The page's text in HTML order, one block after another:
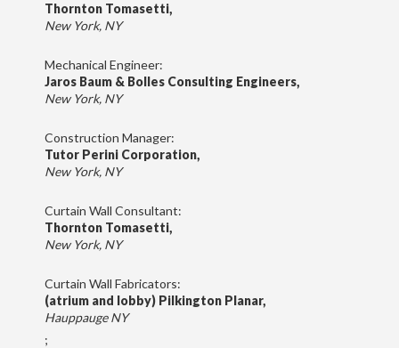
Thornton Tomasetti,
New York, NY
Mechanical Engineer:
Jaros Baum & Bolles Consulting Engineers,
New York, NY
Construction Manager:
Tutor Perini Corporation,
New York, NY
Curtain Wall Consultant:
Thornton Tomasetti,
New York, NY
Curtain Wall Fabricators:
(atrium and lobby) Pilkington Planar,
Hauppauge NY
;